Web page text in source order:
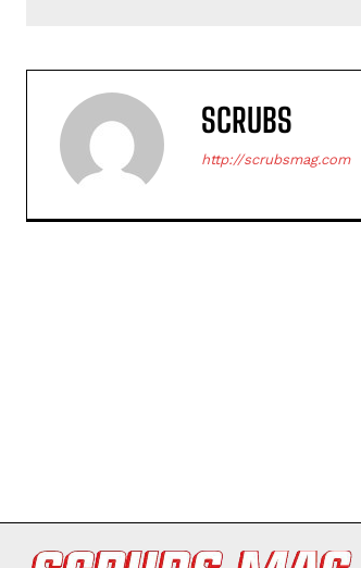
SCRUBS
http://scrubsmag.com